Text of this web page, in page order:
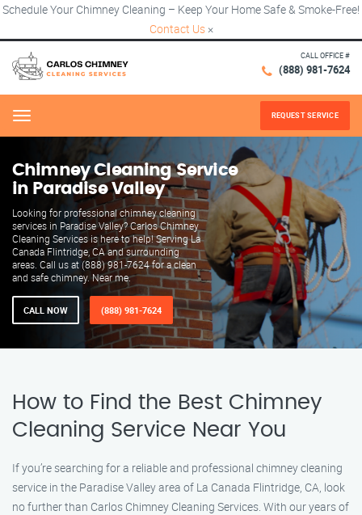
Schedule Your Chimney Cleaning – Keep Your Home Safe & Smoke-Free!
Contact Us ×
CALL OFFICE #
(888) 981-7624
Menu REQUEST SERVICE
Chimney Cleaning Service
in Paradise Valley
Looking for professional chimney cleaning
services in Paradise Valley? Carlos Chimney
Cleaning Services is here to help! Serving La
Canada Flintridge, CA and surrounding
areas. Call us at (888) 981-7624 for a clean
and safe chimney. Near me.
CALL NOW (888) 981-7624
How to Find the Best Chimney
Cleaning Service Near You
If you’re searching for a reliable and professional chimney cleaning
service in the Paradise Valley area of La Canada Flintridge, CA, look
no further than Carlos Chimney Cleaning Services. With our years of